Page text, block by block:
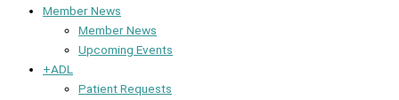
Member News
Member News
Upcoming Events
+ADL
Patient Requests